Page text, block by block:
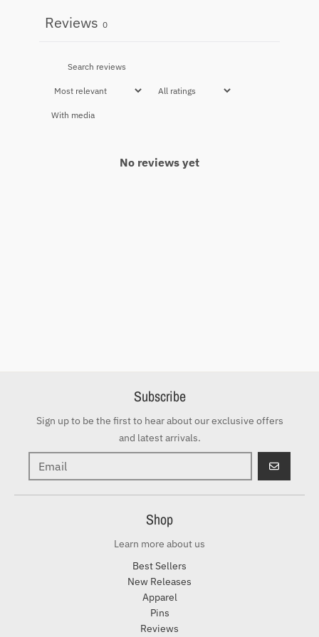
Reviews 0
With media
No reviews yet
Subscribe
Sign up to be the first to hear about our exclusive offers
and latest arrivals.
GO
Shop
Learn more about us
Best Sellers
New Releases
Apparel
Pins
Reviews